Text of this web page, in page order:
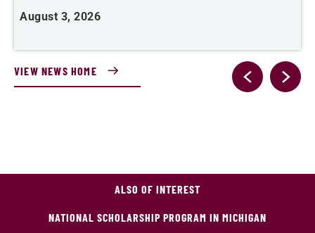
August 3, 2026
VIEW NEWS HOME
ALSO OF INTEREST
NATIONAL SCHOLARSHIP PROGRAM IN MICHIGAN